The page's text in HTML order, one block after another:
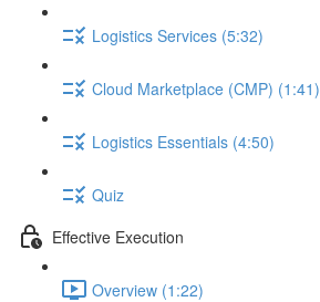
Logistics Services (5:32)
Cloud Marketplace (CMP) (1:41)
Logistics Essentials (4:50)
Quiz
Effective Execution
Overview (1:22)